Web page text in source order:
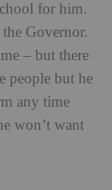
for him.
Governor.
– but there
people but he
any time
won’t want